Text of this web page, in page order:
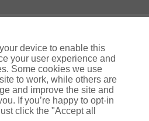
Reserved | Website By
Digital
| For information on how we
data please refer to our:
device to enable this
your user experience and
Some cookies we use
to work, while others are
and improve the site and
If you’re happy to opt-in
click the "Accept all